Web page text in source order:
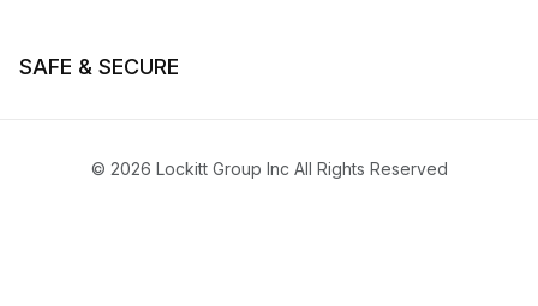
SAFE & SECURE
© 2026 Lockitt Group Inc All Rights Reserved